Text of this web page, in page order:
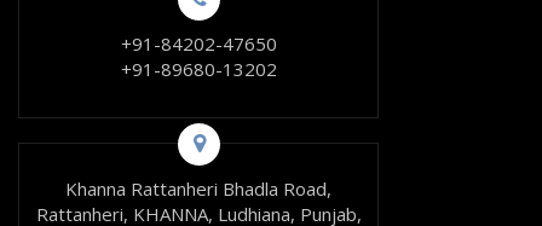
+91-84202-47650
+91-89680-13202
Khanna Rattanheri Bhadla Road,
Rattanheri, KHANNA, Ludhiana, Punjab,